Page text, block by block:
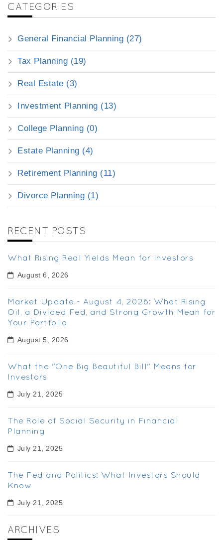
CATEGORIES
General Financial Planning (27)
Tax Planning (19)
Real Estate (3)
Investment Planning (13)
College Planning (0)
Estate Planning (4)
Retirement Planning (11)
Divorce Planning (1)
RECENT POSTS
What Rising Real Yields Mean for Investors
August 6, 2026
Market Update - August 4, 2026: What Rising
Oil, a Divided Fed, and Strong Growth Mean for
Your Portfolio
August 5, 2026
What the "One Big Beautiful Bill" Means for
Investors
July 21, 2025
The Role of Social Security in Financial
Planning
July 21, 2025
The Fed and Politics: What Investors Should
Know
July 21, 2025
ARCHIVES